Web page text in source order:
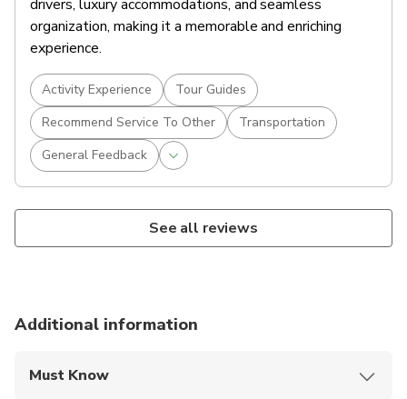
drivers, luxury accommodations, and seamless
organization, making it a memorable and enriching
experience.
Activity Experience
Tour Guides
Recommend Service To Other
Transportation
General Feedback
See all reviews
Additional information
Must Know